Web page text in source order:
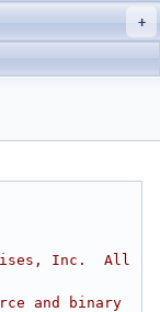
Inc.  All
and binary